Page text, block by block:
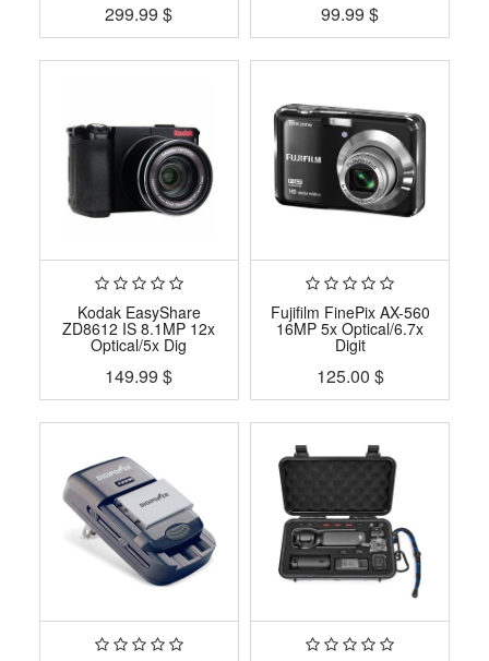
299.99 $ 99.99 $
Kodak EasyShare
ZD8612 IS 8.1MP 12x
Optical/5x Dig
149.99 $
Fujifilm FinePix AX-560
16MP 5x Optical/6.7x
Digit
125.00 $